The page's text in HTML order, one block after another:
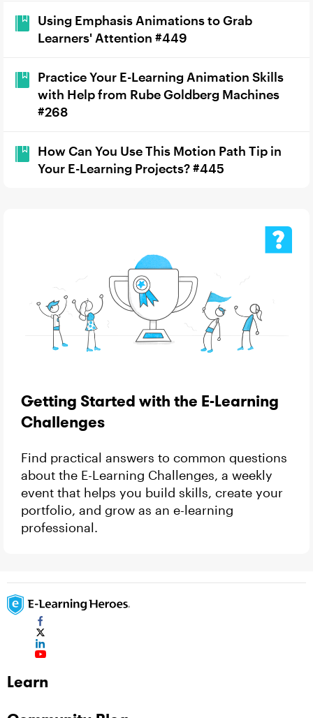
Using Emphasis Animations to Grab
Learners' Attention #449
Practice Your E-Learning Animation Skills
with Help from Rube Goldberg Machines
#268
How Can You Use This Motion Path Tip in
Your E-Learning Projects? #445
Getting Started with the E-Learning
Challenges
Find practical answers to common questions
about the E-Learning Challenges, a weekly
event that helps you build skills, create your
portfolio, and grow as an e-learning
professional.
Learn